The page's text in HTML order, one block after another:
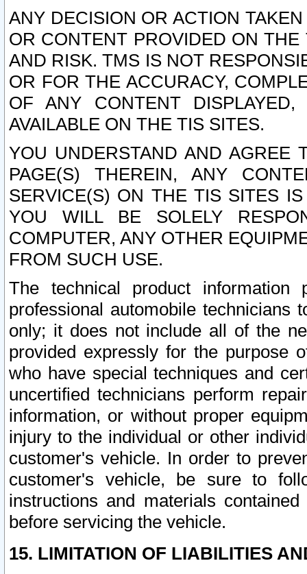
ANY DECISION OR ACTION
OR CONTENT PROVIDED ON
AND RISK. TMS IS NOT
OR FOR THE ACCURACY,
OF ANY CONTENT
AVAILABLE ON THE TIS SITES.
YOU UNDERSTAND AND AGREE
PAGE(S) THEREIN, ANY
SERVICE(S) ON THE TIS SITES
YOU WILL BE SOLELY
COMPUTER, ANY OTHER
FROM SUCH USE.
The technical product
professional automobile
only; it does not include all of the
provided expressly for the purpose
who have special techniques and
uncertified technicians perform
information, or without proper
injury to the individual or other
customer's vehicle. In order to
customer's vehicle, be sure to
instructions and materials
before servicing the vehicle.
15. LIMITATION OF LIABILITIES